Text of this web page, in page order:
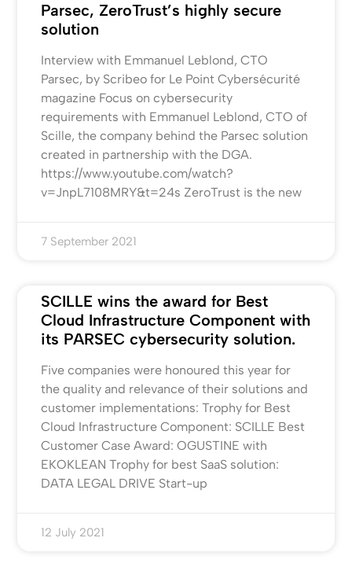
Parsec, ZeroTrust’s highly secure
solution
Interview with Emmanuel Leblond, CTO
Parsec, by Scribeo for Le Point Cybersécurité
magazine Focus on cybersecurity
requirements with Emmanuel Leblond, CTO of
Scille, the company behind the Parsec solution
created in partnership with the DGA.
https://www.youtube.com/watch?
v=JnpL7108MRY&t=24s ZeroTrust is the new
7 September 2021
SCILLE wins the award for Best
Cloud Infrastructure Component with
its PARSEC cybersecurity solution.
Five companies were honoured this year for
the quality and relevance of their solutions and
customer implementations: Trophy for Best
Cloud Infrastructure Component: SCILLE Best
Customer Case Award: OGUSTINE with
EKOKLEAN Trophy for best SaaS solution:
DATA LEGAL DRIVE Start-up
12 July 2021